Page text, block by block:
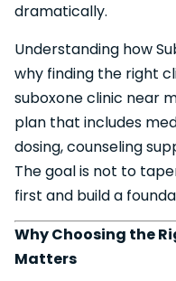
dramatically.
Understanding how
why finding the right
suboxone clinic near
plan that includes
dosing, counseling
The goal is not to
first and build a
Why Choosing the
Matters